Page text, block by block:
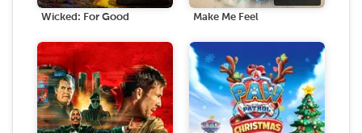
Wicked: For Good Make Me Feel